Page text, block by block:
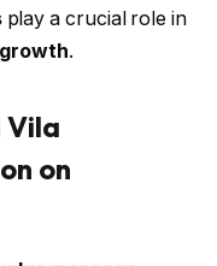
play a crucial role in
.
Vila
on